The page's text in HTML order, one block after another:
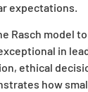
expectations.
Rasch model
in
ethical
how